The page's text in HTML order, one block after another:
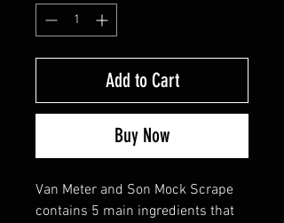
Add to Cart
Buy Now
Van Meter and Son Mock Scrape
contains 5 main ingredients that